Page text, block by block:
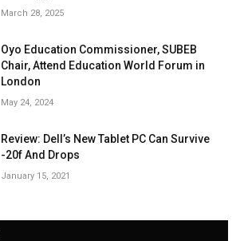
March 28, 2025
Oyo Education Commissioner, SUBEB
Chair, Attend Education World Forum in
London
May 24, 2024
Review: Dell’s New Tablet PC Can Survive
-20f And Drops
January 15, 2021